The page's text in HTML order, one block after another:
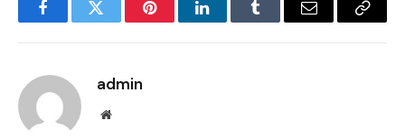
FacebookTwitter PinterestLinkedInTumblr Email
Copy
admin
Website